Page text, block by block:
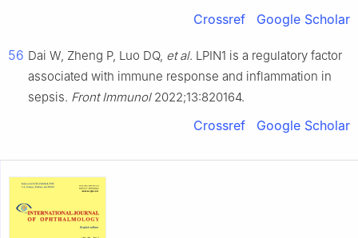
Crossref Google Scholar
56 Dai W, Zheng P, Luo DQ, et al. LPIN1 is a regulatory factor
associated with immune response and inflammation in
sepsis. Front Immunol2022;13:820164.
Crossref Google Scholar